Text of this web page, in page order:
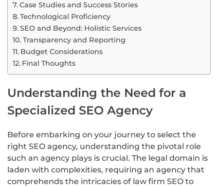
Case Studies and Success Stories
Technological Proficiency
SEO and Beyond: Holistic Services
Transparency and Reporting
Budget Considerations
Final Thoughts
Understanding the Need for a
Specialized SEO Agency
Before embarking on your journey to select the
right SEO agency, understanding the pivotal role
such an agency plays is crucial. The legal domain is
laden with complexities, requiring an agency that
comprehends the intricacies of law firm SEO to